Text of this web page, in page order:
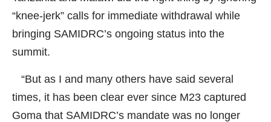
“knee-jerk” calls for immediate withdrawal while
bringing SAMIDRC’s ongoing status into the
summit.
“But as I and many others have said several
times, it has been clear ever since M23 captured
Goma that SAMIDRC’s mandate was no longer